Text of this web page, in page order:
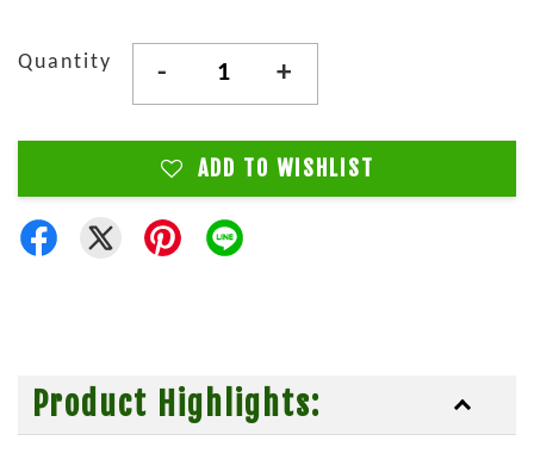
Quantity - +
ADD TO WISHLIST
Product Highlights: